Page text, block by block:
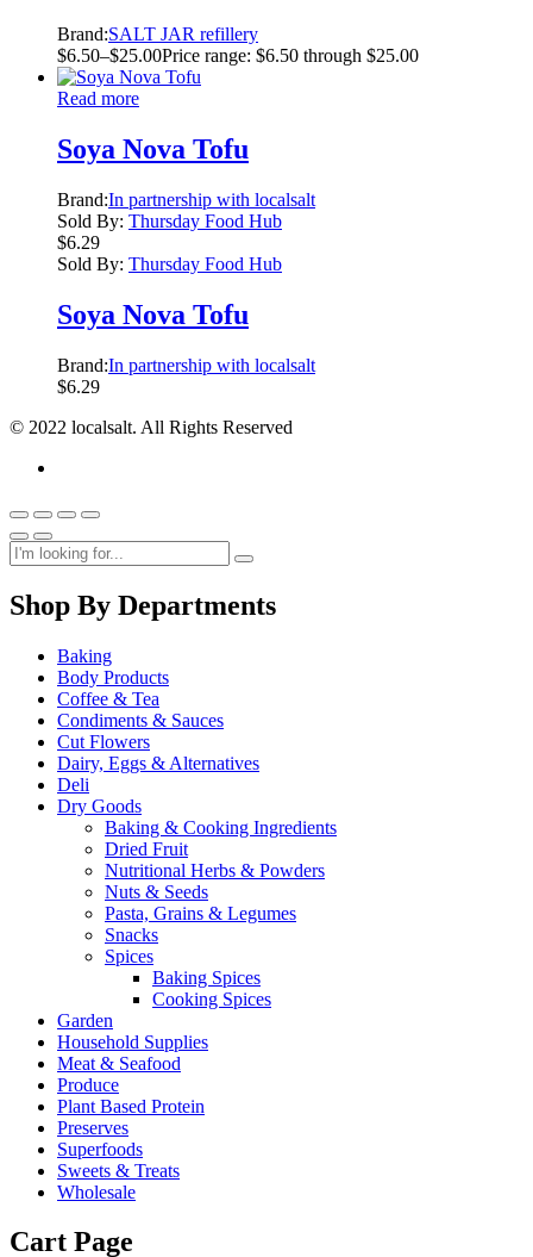
Brand:SALT JAR refillery
$6.50–$25.00Price range: $6.50 through $25.00
Read more
Soya Nova Tofu
Brand:In partnership with localsalt
Sold By: Thursday Food Hub
$6.29
Sold By: Thursday Food Hub
Soya Nova Tofu
Brand:In partnership with localsalt
$6.29
© 2022 localsalt. All Rights Reserved
Shop By Departments
Baking
Body Products
Coffee & Tea
Condiments & Sauces
Cut Flowers
Dairy, Eggs & Alternatives
Deli
Dry Goods
Baking & Cooking Ingredients
Dried Fruit
Nutritional Herbs & Powders
Nuts & Seeds
Pasta, Grains & Legumes
Snacks
Spices
Baking Spices
Cooking Spices
Garden
Household Supplies
Meat & Seafood
Produce
Plant Based Protein
Preserves
Superfoods
Sweets & Treats
Wholesale
Cart Page